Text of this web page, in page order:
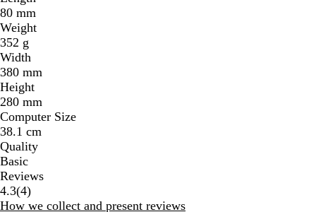
80 mm
Weight
352 g
Width
380 mm
Height
280 mm
Computer Size
38.1 cm
Quality
Basic
Reviews
4.3(44
reviews
)
How we collect and present reviews